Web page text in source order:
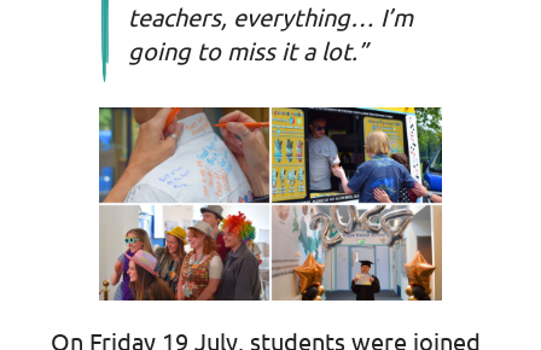
teachers, everything… I’m
going to miss it a lot.”
On Friday 19 July, students were joined